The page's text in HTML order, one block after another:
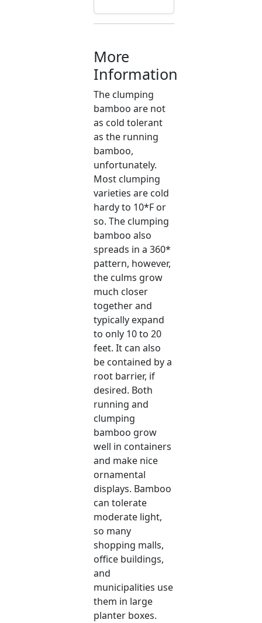
More
Information
The clumping
bamboo are not
as cold tolerant
as the running
bamboo,
unfortunately.
Most clumping
varieties are cold
hardy to 10*F or
so. The clumping
bamboo also
spreads in a 360*
pattern, however,
the culms grow
much closer
together and
typically expand
to only 10 to 20
feet. It can also
be contained by a
root barrier, if
desired. Both
running and
clumping
bamboo grow
well in containers
and make nice
ornamental
displays. Bamboo
can tolerate
moderate light,
so many
shopping malls,
office buildings,
and
municipalities use
them in large
planter boxes.